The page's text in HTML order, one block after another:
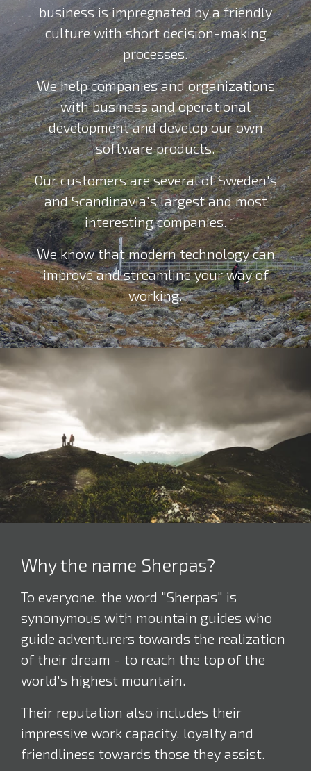
business is impregnated by a friendly
culture with short decision-making
processes.
We help companies and organizations
with business and operational
development and develop our own
software products.
Our customers are several of Sweden's
and Scandinavia's largest and most
interesting companies.
We know that modern technology can
improve and streamline your way of
working.
Why the name Sherpas?
To everyone, the word "Sherpas" is
synonymous with mountain guides who
guide adventurers towards the realization
of their dream - to reach the top of the
world's highest mountain.
Their reputation also includes their
impressive work capacity, loyalty and
friendliness towards those they assist.